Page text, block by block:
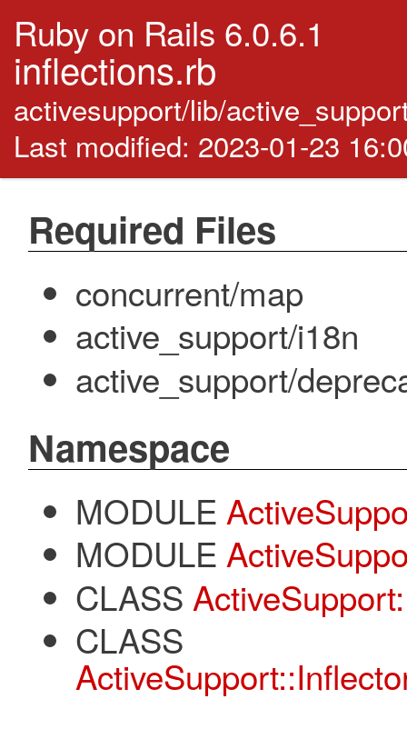
Ruby on Rails 6.0.6.1
inflections.rb
activesupport/lib/
Last modified: 2023-01-23
Required Files
concurrent/map
active_support/i18n
active_support/
Namespace
MODULE
MODULE
CLASS
CLASS